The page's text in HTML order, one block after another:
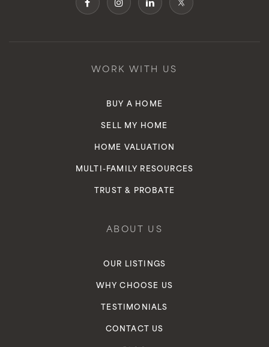
WORK WITH US
BUY A HOME
SELL MY HOME
HOME VALUATION
MULTI-FAMILY RESOURCES
TRUST & PROBATE
ABOUT US
OUR LISTINGS
WHY CHOOSE US
TESTIMONIALS
CONTACT US